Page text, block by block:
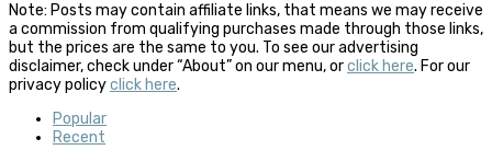
Note: Posts may contain affiliate links, that means we may receive
a commission from qualifying purchases made through those links,
but the prices are the same to you. To see our advertising
disclaimer, check under “About” on our menu, orclick here. For our
privacy policyclick here.
Popular
Recent